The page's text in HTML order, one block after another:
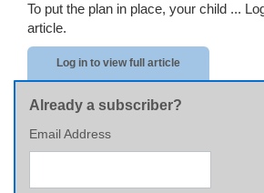
To put the plan in place, your child ...
article.
Log in to view full article
Already a subscriber?
Email Address